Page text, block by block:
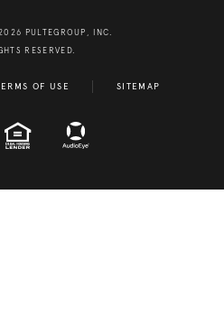
PULTEGROUP, INC.
RESERVED.
OF USE SITEMAP
EQUAL HOUSING